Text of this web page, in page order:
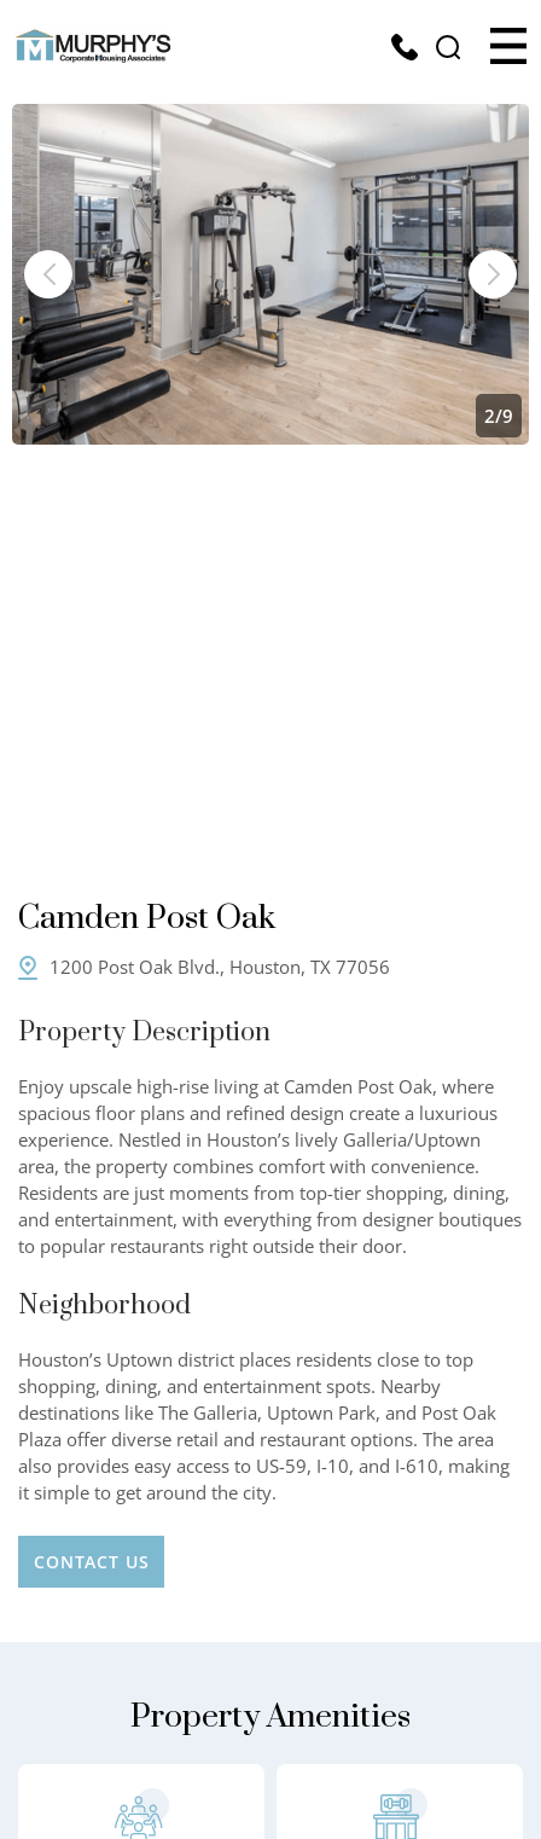
2/9
Camden Post Oak
1200 Post Oak Blvd., Houston, TX 77056
Property Description
Enjoy upscale high-rise living at Camden Post Oak, where
spacious floor plans and refined design create a luxurious
experience. Nestled in Houston’s lively Galleria/Uptown
area, the property combines comfort with convenience.
Residents are just moments from top-tier shopping, dining,
and entertainment, with everything from designer boutiques
to popular restaurants right outside their door.
Neighborhood
Houston’s Uptown district places residents close to top
shopping, dining, and entertainment spots. Nearby
destinations like The Galleria, Uptown Park, and Post Oak
Plaza offer diverse retail and restaurant options. The area
also provides easy access to US-59, I-10, and I-610, making
it simple to get around the city.
CONTACT US
Property Amenities